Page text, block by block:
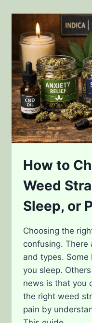
WHAT’S
THE
How to
Weed
Sleep, or
Choosing the
confusing. There
and types. Some
you sleep.
news is that you
the right weed
pain by